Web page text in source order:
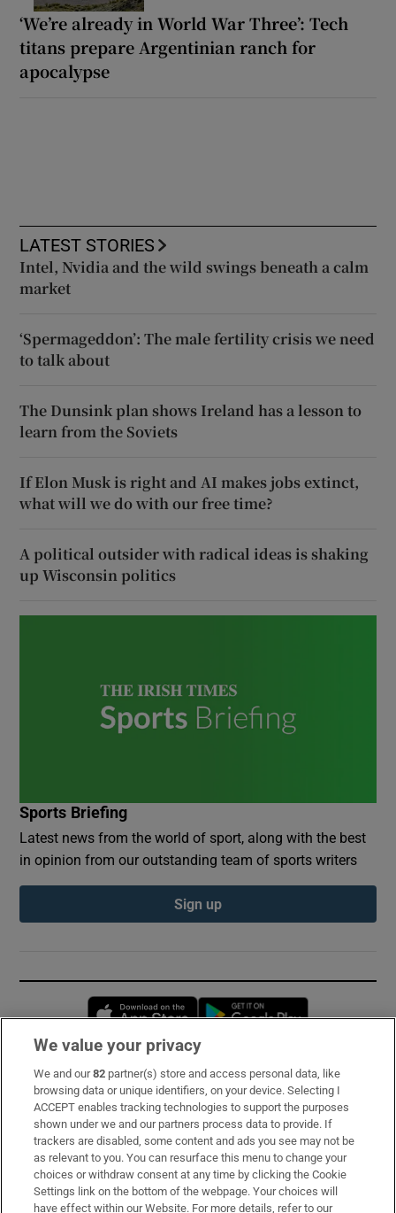
‘We’re already in World War Three’: Tech
titans prepare Argentinian ranch for
apocalypse
LATEST STORIES
Intel, Nvidia and the wild swings beneath a calm
market
‘Spermageddon’: The male fertility crisis we need
to talk about
The Dunsink plan shows Ireland has a lesson to
learn from the Soviets
If Elon Musk is right and AI makes jobs extinct,
what will we do with our free time?
A political outsider with radical ideas is shaking
up Wisconsin politics
Sports Briefing
Latest news from the world of sport, along with the best
in opinion from our outstanding team of sports writers
Sign up
Opens in new window
Subscribe
Support
About Us
Irish Times Products & Services
We value your privacy
We and our82 partner(s) store and access personal data, like
browsing data or unique identifiers, on your device. Selecting I
ACCEPT enables tracking technologies to support the purposes
shown under we and our partners process data to provide. If
trackers are disabled, some content and ads you see may not be
as relevant to you. You can resurface this menu to change your
choices or withdraw consent at any time by clicking the Cookie
Settings link on the bottom of the webpage. Your choices will
have effect within our Website. For more details, refer to our